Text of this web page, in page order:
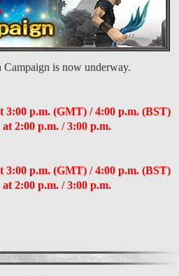
is now underway.
3:00 p.m. (GMT) / 4:00 p.m. (BST)
2:00 p.m. / 3:00 p.m.
3:00 p.m. (GMT) / 4:00 p.m. (BST)
2:00 p.m. / 3:00 p.m.